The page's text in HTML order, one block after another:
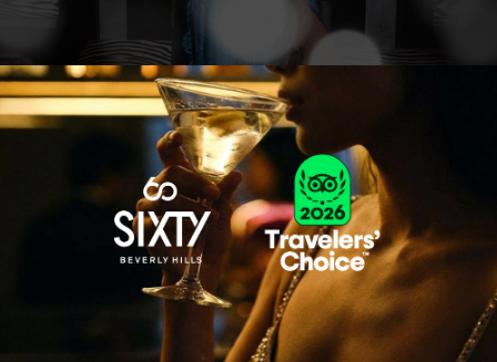
CLASSICS WITH A TWIST
Know extraordinary days and dazzling nights.
No plans, no worries. When you stay at SIXTY
Hotels, you’ll be at the energetic center of the
city’s choicest neighborhoods. Discover
experiences that align with your unique tastes
and let curiosity be your guide.